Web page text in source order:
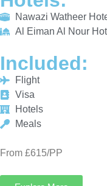
Meals
Explore More
Call Now
See More 3 Star
4 Star
These Umrah packages